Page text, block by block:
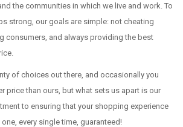
the communities in which we live and work. To
strong, our goals are simple: not cheating
consumers, and always providing the best
of choices out there, and occasionally you
price than ours, but what sets us apart is our
to ensuring that your shopping experience
every single time, guaranteed!